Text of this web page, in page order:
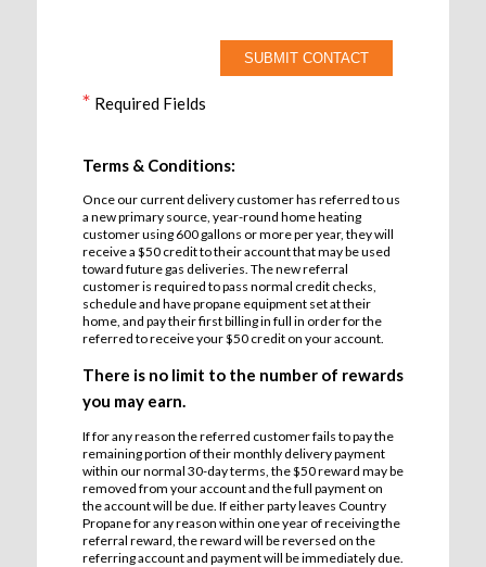
* Required Fields
Terms & Conditions:
Once our current delivery customer has referred to us
a new primary source, year-round home heating
customer using 600 gallons or more per year, they will
receive a $50 credit to their account that may be used
toward future gas deliveries. The new referral
customer is required to pass normal credit checks,
schedule and have propane equipment set at their
home, and pay their first billing in full in order for the
referred to receive your $50 credit on your account.
There is no limit to the number of rewards
you may earn.
If for any reason the referred customer fails to pay the
remaining portion of their monthly delivery payment
within our normal 30-day terms, the $50 reward may be
removed from your account and the full payment on
the account will be due. If either party leaves Country
Propane for any reason within one year of receiving the
referral reward, the reward will be reversed on the
referring account and payment will be immediately due.